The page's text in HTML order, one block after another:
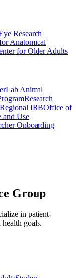
Research
Anatomical
for Older Adults
Lab Animal
Research
IRBOffice of
and Use
Onboarding
Group
in patient-
health goals.